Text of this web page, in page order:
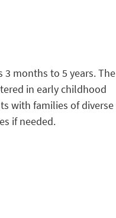
months to 5 years. The
in early childhood
with families of diverse
if needed.